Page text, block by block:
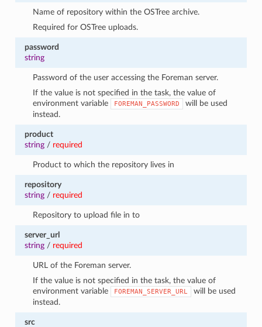
Name of repository within the OSTree archive.
Required for OSTree uploads.
password
string
Password of the user accessing the Foreman server.
If the value is not specified in the task, the value of
environment variable
FOREMAN_PASSWORD
will be used
instead.
product
string/ required
Product to which the repository lives in
repository
string/ required
Repository to upload file in to
server_url
string/ required
URL of the Foreman server.
If the value is not specified in the task, the value of
environment variable
FOREMAN_SERVER_URL
will be used
instead.
src